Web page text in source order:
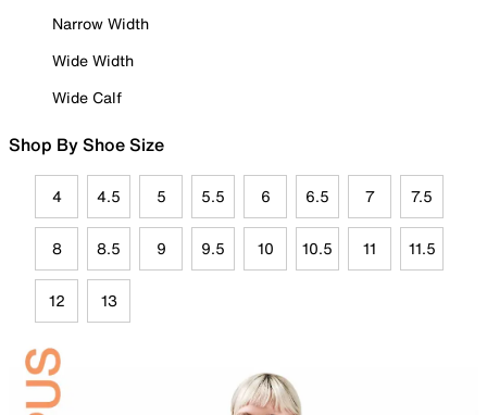
Narrow Width
Wide Width
Wide Calf
Shop By Shoe Size
4 4.5 5 5.5 6 6.5 7 7.5
8 8.5 9 9.5 10 10.5 11 11.5
12 13